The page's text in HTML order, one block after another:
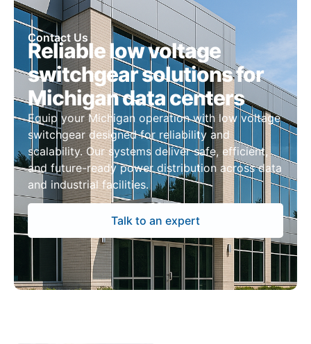
Contact Us
Reliable low voltage
switchgear solutions for
Michigan data centers
Equip your Michigan operation with low voltage
switchgear designed for reliability and
scalability. Our systems deliver safe, efficient,
and future-ready power distribution across data
and industrial facilities.
Talk to an expert